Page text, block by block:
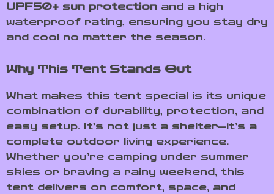
UPF50+ sun protection and a high
waterproof rating, ensuring you stay dry
and cool no matter the season.
Why This Tent Stands Out
What makes this tent special is its unique
combination of durability, protection, and
easy setup. It’s not just a shelter—it’s a
complete outdoor living experience.
Whether you’re camping under summer
skies or braving a rainy weekend, this
tent delivers on comfort, space, and